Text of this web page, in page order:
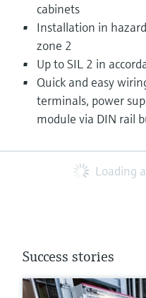
cabinets
Installation in
zone 2
Up to SIL 2 in
Quick and easy
terminals, power
module via DIN rail
Loading
Success stories